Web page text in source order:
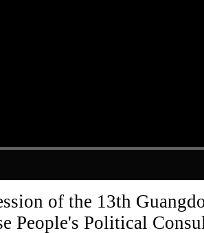
of the 13th
People's Political